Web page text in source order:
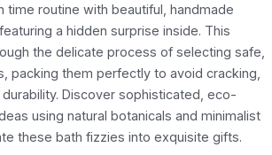
time routine with beautiful, handmade
a hidden surprise inside. This
the delicate process of selecting safe,
packing them perfectly to avoid cracking,
Discover sophisticated, eco-
using natural botanicals and minimalist
these bath fizzies into exquisite gifts.